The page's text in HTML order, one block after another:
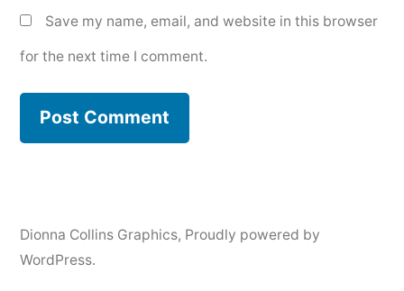
Save my name, email, and website in this browser
for the next time I comment.
Dionna Collins Graphics, Proudly powered by
WordPress.